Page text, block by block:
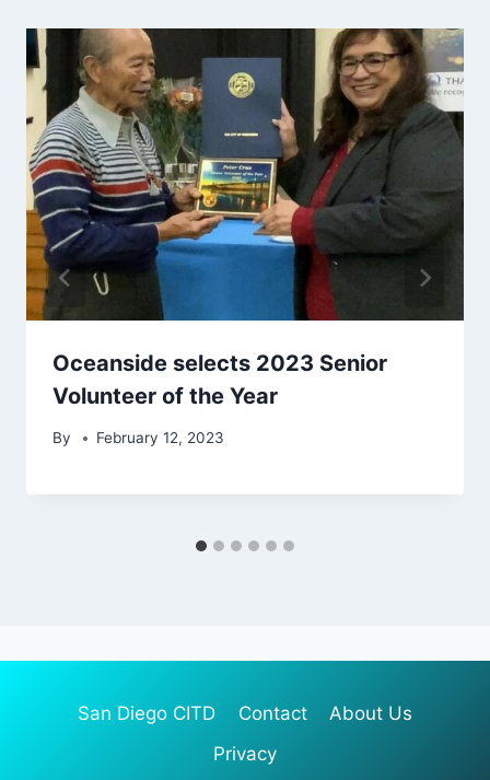
Oceanside selects 2023 Senior
Volunteer of the Year
By February 12, 2023
San Diego CITD Contact
About Us
Privacy